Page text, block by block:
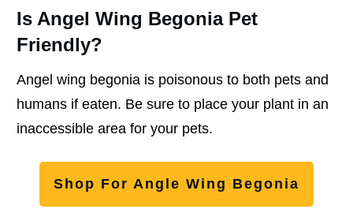
Is Angel Wing Begonia Pet
Friendly?
Angel wing begonia is poisonous to both pets and
humans if eaten. Be sure to place your plant in an
inaccessible area for your pets.
Shop For Angle Wing Begonia